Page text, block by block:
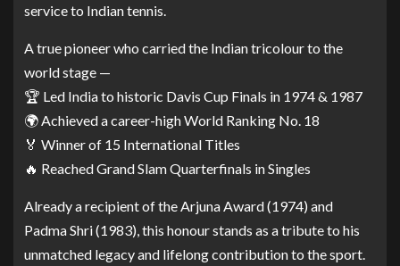
service to Indian tennis.
A true pioneer who carried the Indian tricolour to the
world stage —
🏆 Led India to historic Davis Cup Finals in 1974 & 1987
🌍 Achieved a career-high World Ranking No. 18
🏅 Winner of 15 International Titles
🔥 Reached Grand Slam Quarterfinals in Singles
Already a recipient of the Arjuna Award (1974) and
Padma Shri (1983), this honour stands as a tribute to his
unmatched legacy and lifelong contribution to the sport.